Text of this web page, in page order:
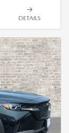
DETAILS